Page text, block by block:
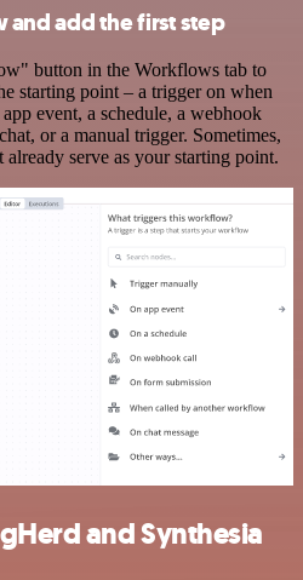
add the first step
button in the Workflows tab to
starting point – a trigger on when
event, a schedule, a webhook
or a manual trigger. Sometimes,
serve as your starting point.
and Synthesia